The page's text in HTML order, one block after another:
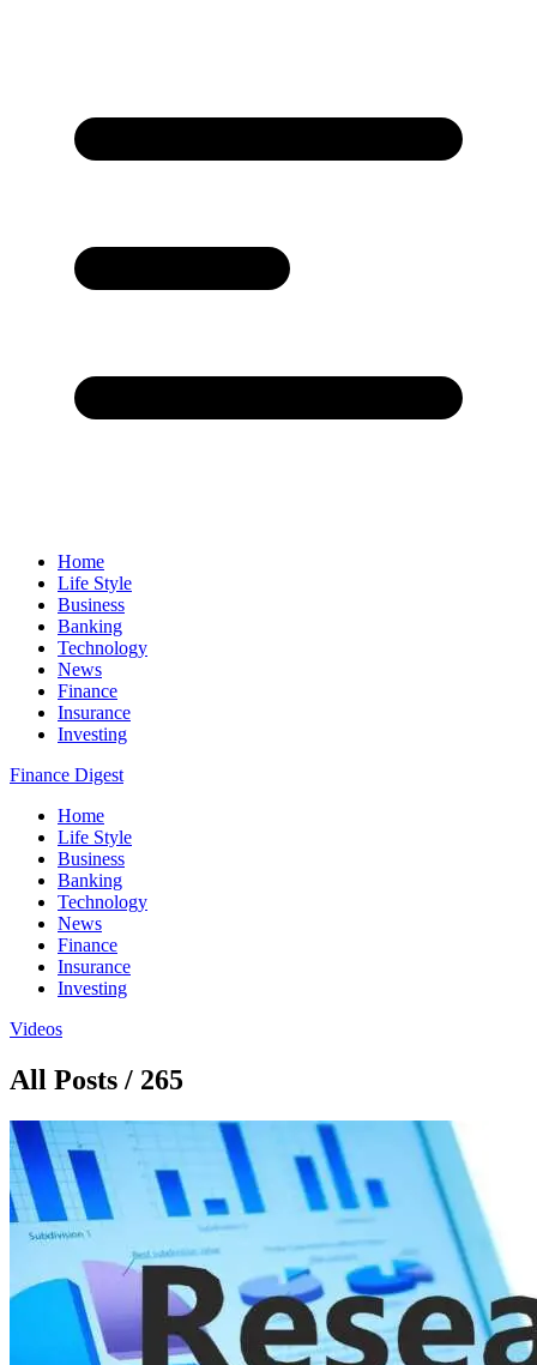
Home
Life Style
Business
Banking
Technology
News
Finance
Insurance
Investing
Finance Digest
Home
Life Style
Business
Banking
Technology
News
Finance
Insurance
Investing
Videos
All Posts / 265